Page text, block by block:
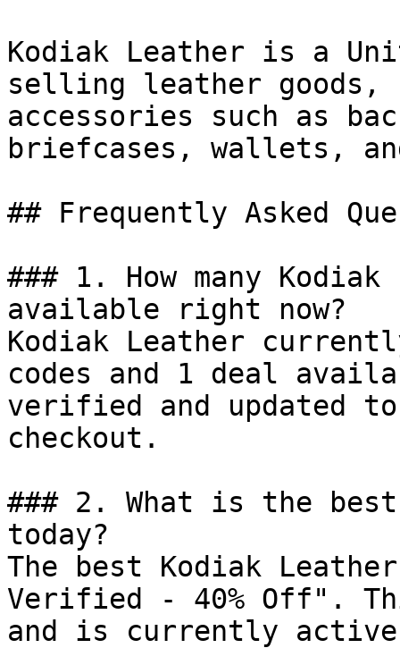
Kodiak Leather is a
selling leather goods,
accessories such as
briefcases, wallets,
## Frequently Asked
### 1. How many
available right now?
Kodiak Leather
codes and 1 deal
verified and updated
checkout.
### 2. What is the
today?
The best Kodiak
Verified - 40% Off".
and is currently